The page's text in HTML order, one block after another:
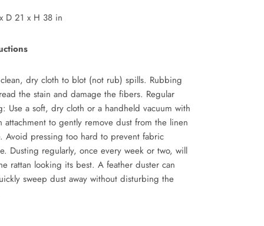
x D 21 x H 38 in
clean, dry cloth to blot (not rub) spills. Rubbing
the stain and damage the fibers. Regular
Use a soft, dry cloth or a handheld vacuum with
attachment to gently remove dust from the linen
Avoid pressing too hard to prevent fabric
Dusting regularly, once every week or two, will
rattan looking its best. A feather duster can
sweep dust away without disturbing the